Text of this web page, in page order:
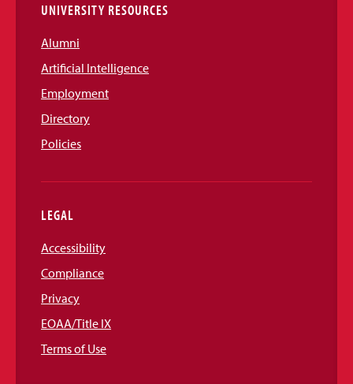
UNIVERSITY RESOURCES
Alumni
Artificial Intelligence
Employment
Directory
Policies
LEGAL
Accessibility
Compliance
Privacy
EOAA/Title IX
Terms of Use